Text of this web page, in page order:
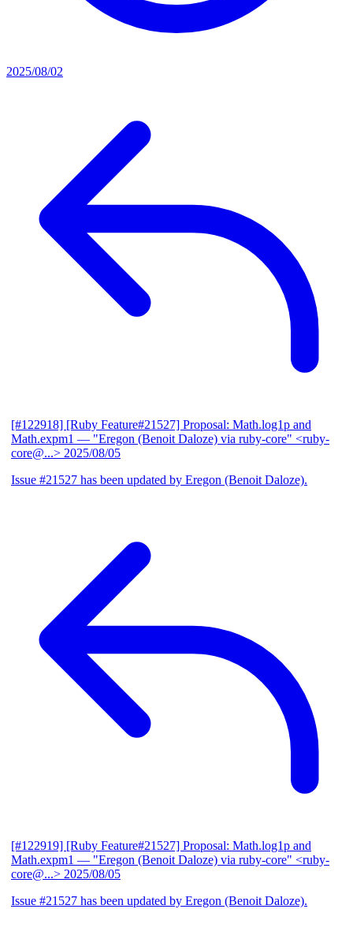
2025/08/02
[#122918] [Ruby Feature#21527] Proposal: Math.log1p and
Math.expm1 — "Eregon (Benoit Daloze) via ruby-core" <ruby-
core@...> 2025/08/05
Issue #21527 has been updated by Eregon (Benoit Daloze).
[#122919] [Ruby Feature#21527] Proposal: Math.log1p and
Math.expm1 — "Eregon (Benoit Daloze) via ruby-core" <ruby-
core@...> 2025/08/05
Issue #21527 has been updated by Eregon (Benoit Daloze).